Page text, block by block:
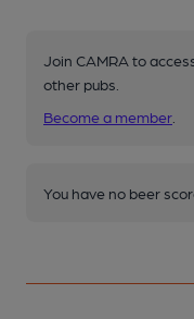
Join CAMRA to
other pubs.
Become a member
You have no beer